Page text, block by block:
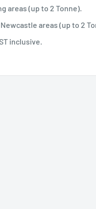
areas (up to 2 Tonne).
areas (up to 2
inclusive.